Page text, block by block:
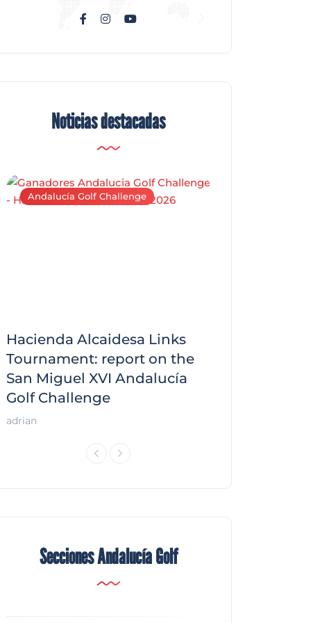
Noticias destacadas
Andalucía Golf Challenge
Hacienda Alcaidesa Links
Tournament: report on the
San Miguel XVI Andalucía
Golf Challenge
adrian
Secciones Andalucía Golf